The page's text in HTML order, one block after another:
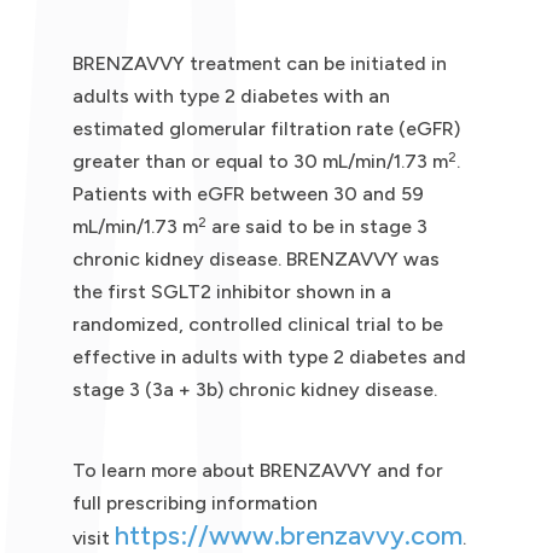
BRENZAVVY treatment can be initiated in
adults with type 2 diabetes with an
estimated glomerular filtration rate (eGFR)
greater than or equal to 30 mL/min/1.73 m2.
Patients with eGFR between 30 and 59
mL/min/1.73 m2 are said to be in stage 3
chronic kidney disease. BRENZAVVY was
the first SGLT2 inhibitor shown in a
randomized, controlled clinical trial to be
effective in adults with type 2 diabetes and
stage 3 (3a + 3b) chronic kidney disease.
To learn more about BRENZAVVY and for
full prescribing information
visit https://www.brenzavvy.com.